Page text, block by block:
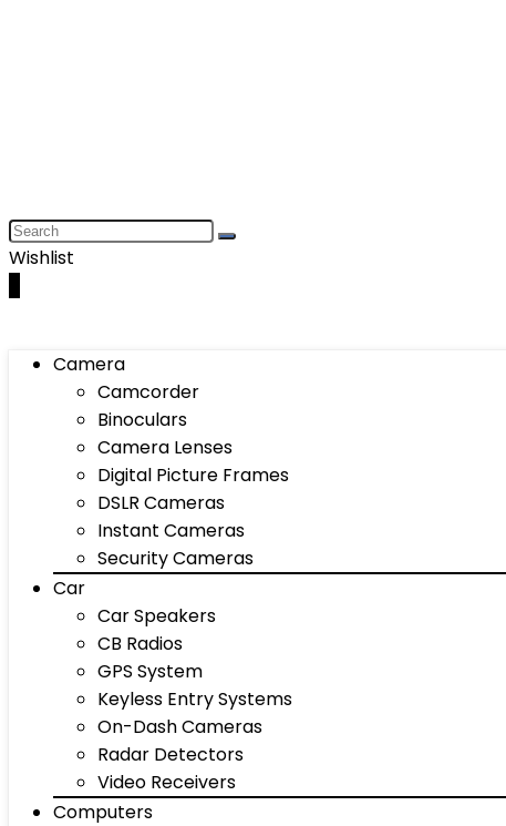
Wishlist
Camera
Camcorder
Binoculars
Camera Lenses
Digital Picture Frames
DSLR Cameras
Instant Cameras
Security Cameras
Car
Car Speakers
CB Radios
GPS System
Keyless Entry Systems
On-Dash Cameras
Radar Detectors
Video Receivers
Computers